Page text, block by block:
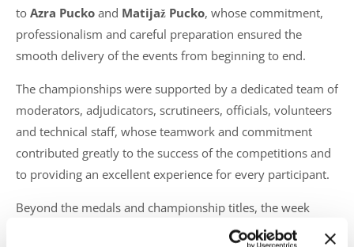
to Azra Pucko and Matijaž Pucko, whose commitment,
professionalism and careful preparation ensured the
smooth delivery of the events from beginning to end.
The championships were supported by a dedicated team of
moderators, adjudicators, scrutineers, officials, volunteers
and technical staff, whose teamwork and commitment
contributed greatly to the success of the competitions and
to providing an excellent experience for every participant.
Beyond the medals and championship titles, the week
celebrated friendship, cultural exchange and the unifying